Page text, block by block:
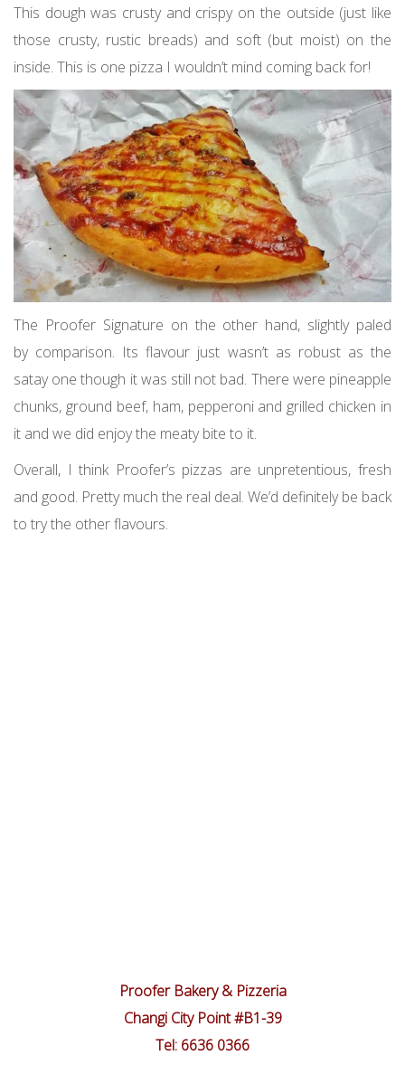
This dough was crusty and crispy on the outside (just like
those crusty, rustic breads) and soft (but moist) on the
inside. This is one pizza I wouldn’t mind coming back for!
The Proofer Signature on the other hand, slightly paled
by comparison. Its flavour just wasn’t as robust as the
satay one though it was still not bad. There were pineapple
chunks, ground beef, ham, pepperoni and grilled chicken in
it and we did enjoy the meaty bite to it.
Overall, I think Proofer’s pizzas are unpretentious, fresh
and good. Pretty much the real deal. We’d definitely be back
to try the other flavours.
Proofer Bakery & Pizzeria
Changi City Point #B1-39
Tel: 6636 0366